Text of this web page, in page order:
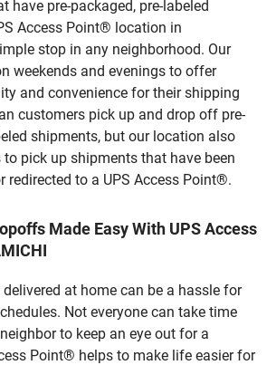
have pre-packaged, pre-labeled
Access Point® location in
stop in any neighborhood. Our
weekends and evenings to offer
and convenience for their shipping
customers pick up and drop off pre-
shipments, but our location also
pick up shipments that have been
redirected to a UPS Access Point®.
Made Easy With UPS Access
at home can be a hassle for
Not everyone can take time
to keep an eye out for a
Point® helps to make life easier for